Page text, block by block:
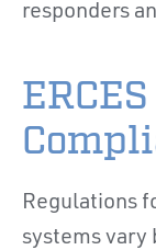
responders
Regulations
systems vary